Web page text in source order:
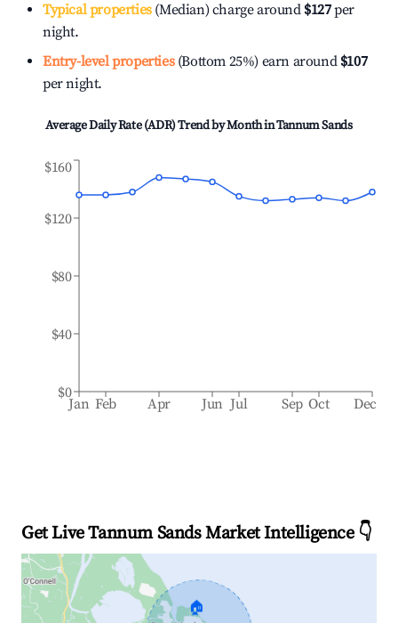
Typical properties(Median) charge around $127per
night.
Entry-level properties(Bottom 25%) earn around $107
per night.
Average Daily Rate (ADR) Trend by Month inTannum Sands
Jan Feb Apr Jun Jul Sep Oct Dec
$0
$40
$80
$120
$160
Get Live Tannum Sands Market Intelligence 👇
🏠